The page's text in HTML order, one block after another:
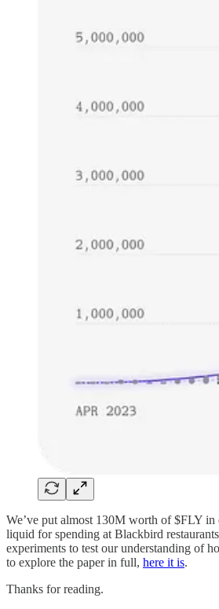
We’ve put almost 130M worth of $FLY in
liquid for spending at Blackbird
experiments to test our understanding of
to explore the paper in full, here it is.
Thanks for reading.